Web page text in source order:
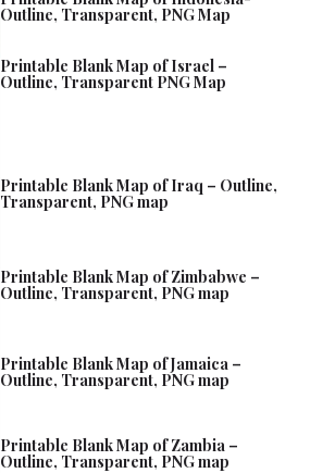
Outline, Transparent, PNG Map
Printable Blank Map of Israel –
Outline, Transparent PNG Map
Printable Blank Map of Iraq – Outline,
Transparent, PNG map
Printable Blank Map of Zimbabwe –
Outline, Transparent, PNG map
Printable Blank Map of Jamaica –
Outline, Transparent, PNG map
Printable Blank Map of Zambia –
Outline, Transparent, PNG map